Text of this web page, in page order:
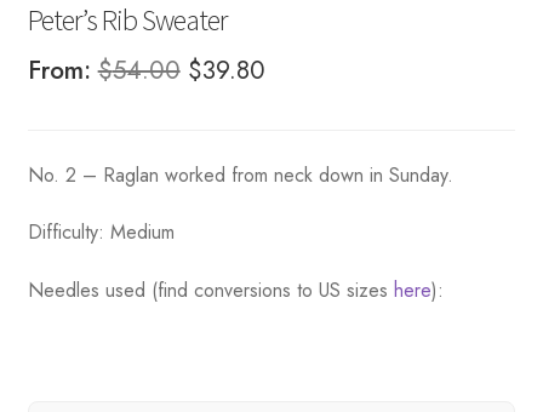
Peter’s Rib Sweater
From:$54.00 Original
$54.00.
$39.80Current
$39.80.
No. 2 – Raglan worked from neck down in Sunday.
Difficulty: Medium
Needles used (find conversions to US sizes here):